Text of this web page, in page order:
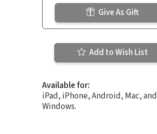
Give As Gift
Add to Wish List
Available for:
iPad, iPhone, Android, Mac, and
Windows.